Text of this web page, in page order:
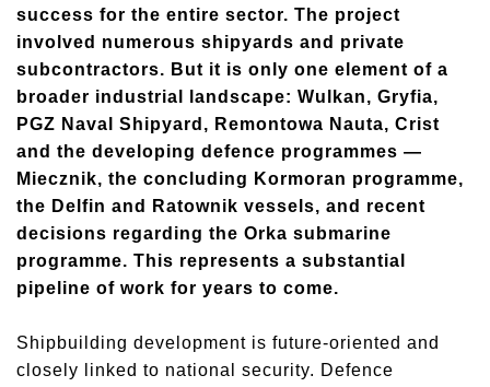
success for the entire sector. The project
involved numerous shipyards and private
subcontractors. But it is only one element of a
broader industrial landscape: Wulkan, Gryfia,
PGZ Naval Shipyard, Remontowa Nauta, Crist
and the developing defence programmes —
Miecznik, the concluding Kormoran programme,
the Delfin and Ratownik vessels, and recent
decisions regarding the Orka submarine
programme. This represents a substantial
pipeline of work for years to come.
Shipbuilding development is future-oriented and
closely linked to national security. Defence